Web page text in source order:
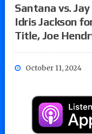
Santana vs.
Idris Jackson
Title, Joe
October 11, 2024